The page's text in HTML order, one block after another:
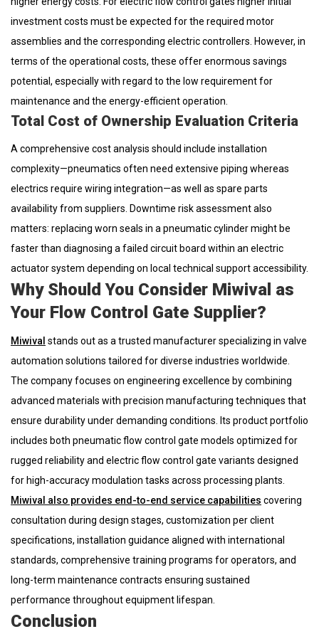
investment costs must be expected for the required motor
assemblies and the corresponding electric controllers. However, in
terms of the operational costs, these offer enormous savings
potential, especially with regard to the low requirement for
maintenance and the energy-efficient operation.
Total Cost of Ownership Evaluation Criteria
A comprehensive cost analysis should include installation
complexity—pneumatics often need extensive piping whereas
electrics require wiring integration—as well as spare parts
availability from suppliers. Downtime risk assessment also
matters: replacing worn seals in a pneumatic cylinder might be
faster than diagnosing a failed circuit board within an electric
actuator system depending on local technical support accessibility.
Why Should You Consider Miwival as
Your Flow Control Gate Supplier?
Miwival stands out as a trusted manufacturer specializing in valve
automation solutions tailored for diverse industries worldwide.
The company focuses on engineering excellence by combining
advanced materials with precision manufacturing techniques that
ensure durability under demanding conditions. Its product portfolio
includes both pneumatic flow control gate models optimized for
rugged reliability and electric flow control gate variants designed
for high-accuracy modulation tasks across processing plants.
Miwival also provides end-to-end service capabilities covering
consultation during design stages, customization per client
specifications, installation guidance aligned with international
standards, comprehensive training programs for operators, and
long-term maintenance contracts ensuring sustained
performance throughout equipment lifespan.
Conclusion